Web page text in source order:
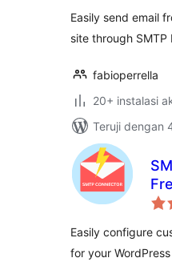
Easily send email
site through SMTP
fabioperrella
20+ instalasi
Teruji dengan
Easily configure
for your